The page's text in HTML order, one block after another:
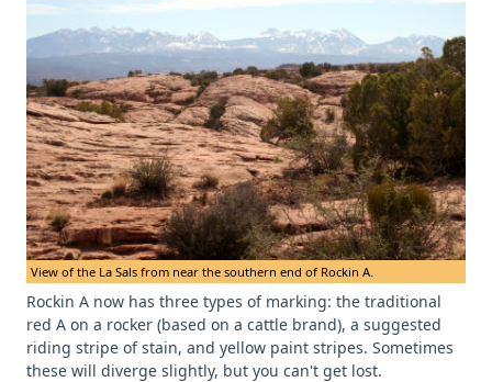
View of the La Sals from near the southern end of Rockin A.
Rockin A now has three types of marking: the traditional
red A on a rocker (based on a cattle brand), a suggested
riding stripe of stain, and yellow paint stripes. Sometimes
these will diverge slightly, but you can't get lost.